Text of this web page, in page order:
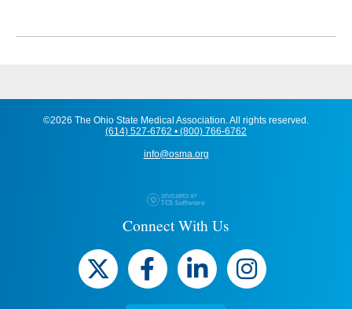
©2026 The Ohio State Medical Association. All rights reserved.
(614) 527-6762 • (800) 766-6762
info@osma.org
Connect With Us